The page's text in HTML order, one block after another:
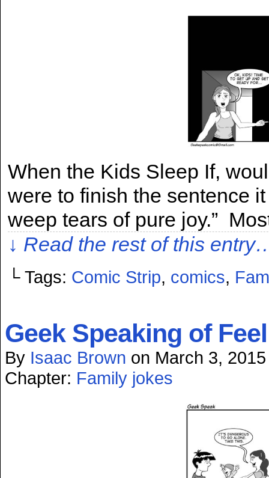
When the Kids Sleep If,
were to finish the sentence
weep tears of pure joy.”
↓ Read the rest of this
└ Tags: Comic Strip, comics,
Geek Speaking of
By Isaac Brown on March 3, 2015
Chapter: Family jokes